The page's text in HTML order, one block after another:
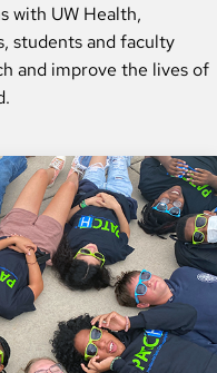
with UW Health,
students and faculty
and improve the lives of